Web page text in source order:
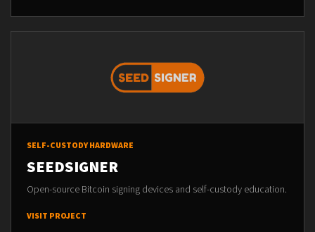
SELF-CUSTODY HARDWARE
SEEDSIGNER
Open-source Bitcoin signing devices and self-custody education.
VISIT PROJECT